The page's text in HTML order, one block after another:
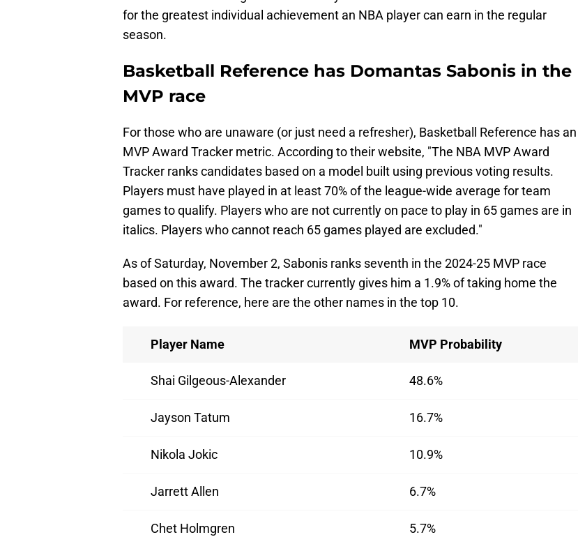
for the greatest individual achievement an NBA player can earn in the regular
season.
Basketball Reference has Domantas Sabonis in the
MVP race
For those who are unaware (or just need a refresher), Basketball Reference has an
MVP Award Tracker metric. According to their website, "The NBA MVP Award
Tracker ranks candidates based on a model built using previous voting results.
Players must have played in at least 70% of the league-wide average for team
games to qualify. Players who are not currently on pace to play in 65 games are in
italics. Players who cannot reach 65 games played are excluded."
As of Saturday, November 2, Sabonis ranks seventh in the 2024-25 MVP race
based on this award. The tracker currently gives him a 1.9% of taking home the
award. For reference, here are the other names in the top 10.
Player Name MVP Probability
Shai Gilgeous-Alexander 48.6%
Jayson Tatum 16.7%
Nikola Jokic 10.9%
Jarrett Allen 6.7%
Chet Holmgren 5.7%